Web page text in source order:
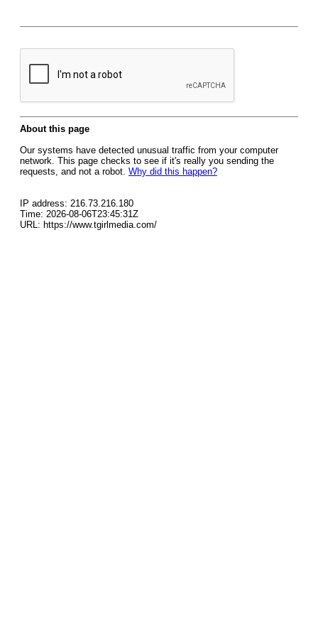
About this page
Our systems have detected unusual traffic from your computer
network. This page checks to see if it's really you sending the
requests, and not a robot. Why did this happen?
IP address: 216.73.216.180
Time: 2026-08-06T23:45:31Z
URL: https://www.tgirlmedia.com/